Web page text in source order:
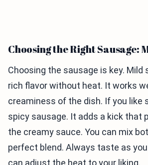
Choosing the Right Sausage:
Choosing the sausage is key. Mild
rich flavor without heat. It works
creaminess of the dish. If you like
spicy sausage. It adds a kick that
the creamy sauce. You can mix
perfect blend. Always taste as